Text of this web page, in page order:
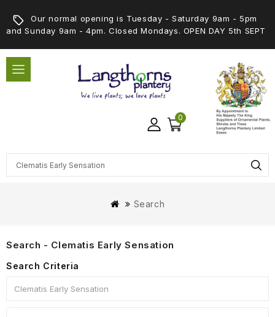
Our normal opening is Tuesday - Saturday 9am - 5pm
and Sunday 9am - 4pm. Closed Mondays. OPEN DAY 5th SEPT
0
Search
Search - Clematis Early Sensation
Search Criteria